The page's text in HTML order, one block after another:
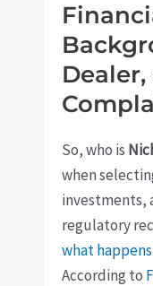
So, who is
when
investments,
regulatory
what
According to